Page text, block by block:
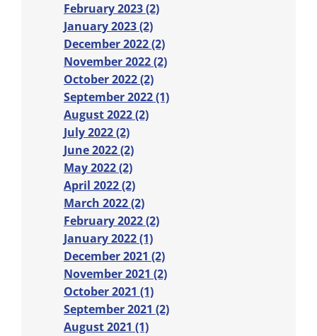
February 2023 (2)
January 2023 (2)
December 2022 (2)
November 2022 (2)
October 2022 (2)
September 2022 (1)
August 2022 (2)
July 2022 (2)
June 2022 (2)
May 2022 (2)
April 2022 (2)
March 2022 (2)
February 2022 (2)
January 2022 (1)
December 2021 (2)
November 2021 (2)
October 2021 (1)
September 2021 (2)
August 2021 (1)